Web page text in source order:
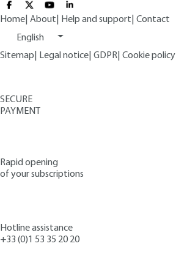
Home About Help and support Contact
English
Sitemap
Legal notice GDPR Cookie policy
SECURE
PAYMENT
Rapid opening
of your subscriptions
Hotline assistance
+33 (0)1 53 35 20 20